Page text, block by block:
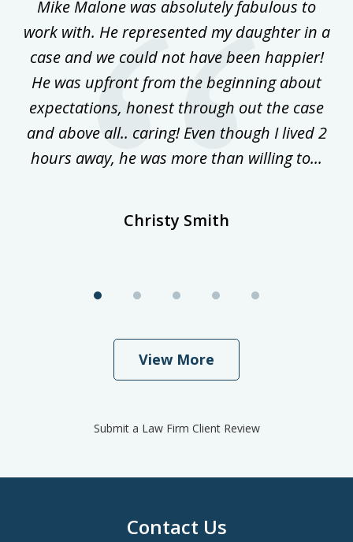
Mike Malone was absolutely fabulous to
work with. He represented my daughter in a
case and we could not have been happier!
He was upfront from the beginning about
expectations, honest through out the case
and above all.. caring! Even though I lived 2
hours away, he was more than willing to...
Christy Smith
View More
Submit a Law Firm Client Review
Contact Us